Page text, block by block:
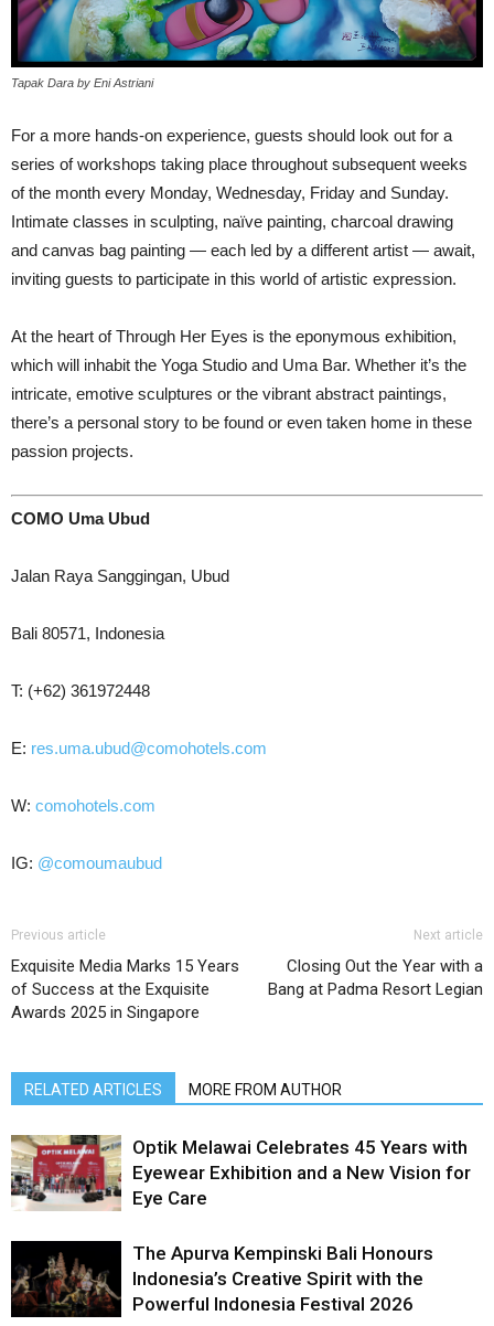
Tapak Dara by Eni Astriani
For a more hands-on experience, guests should look out for a
series of workshops taking place throughout subsequent weeks
of the month every Monday, Wednesday, Friday and Sunday.
Intimate classes in sculpting, naïve painting, charcoal drawing
and canvas bag painting — each led by a different artist — await,
inviting guests to participate in this world of artistic expression.
At the heart of Through Her Eyes is the eponymous exhibition,
which will inhabit the Yoga Studio and Uma Bar. Whether it’s the
intricate, emotive sculptures or the vibrant abstract paintings,
there’s a personal story to be found or even taken home in these
passion projects.
COMO Uma Ubud
Jalan Raya Sanggingan, Ubud
Bali 80571, Indonesia
T: (+62) 361972448
E: res.uma.ubud@comohotels.com
W: comohotels.com
IG: @comoumaubud
Previous article
Exquisite Media Marks 15 Years
of Success at the Exquisite
Awards 2025 in Singapore
Next article
Closing Out the Year with a
Bang at Padma Resort Legian
RELATED ARTICLES MORE FROM AUTHOR
Optik Melawai Celebrates 45 Years with
Eyewear Exhibition and a New Vision for
Eye Care
The Apurva Kempinski Bali Honours
Indonesia’s Creative Spirit with the
Powerful Indonesia Festival 2026